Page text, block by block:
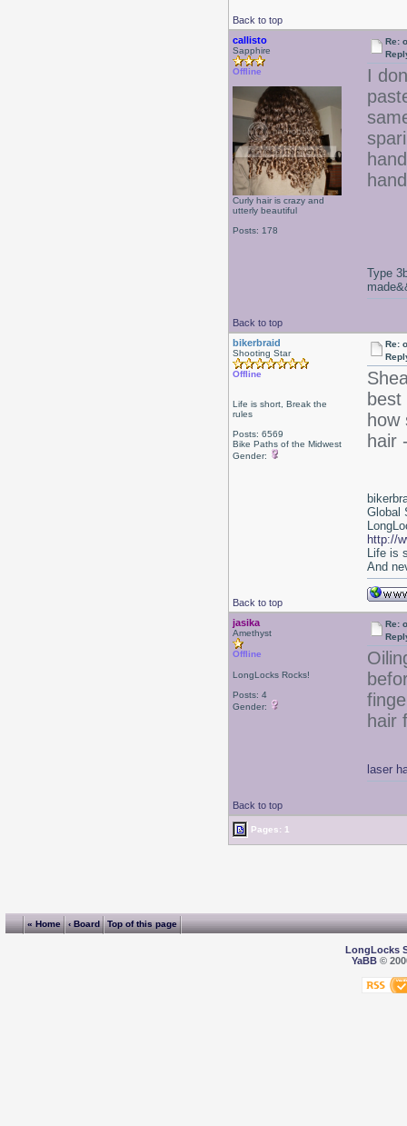
Back to top
callisto
Sapphire
Offline
Curly hair is crazy and
utterly beautiful
Posts: 178
Re:
I
Back to top
Type
bikerbraid
Shooting Star
Offline
Life is short, Break the
rules
Posts: 6569
Bike Paths of the Midwest
Gender:
Re:
hair
Back to top
Global
http://
Life is
And
jasika
Amethyst
Offline
LongLocks Rocks!
Posts: 4
Gender:
Re:
hair
Back to top
laser
Pages: 1
« Home ‹ Board Top of this page
LongLocks
YaBB©